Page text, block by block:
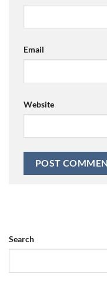
Email
Website
Search